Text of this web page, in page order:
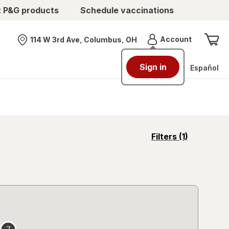
products Schedule vaccinations
Nearest store
114 W 3rd Ave, Columbus, OH AccountMenu
Sign in Español
Filters (1)
opens